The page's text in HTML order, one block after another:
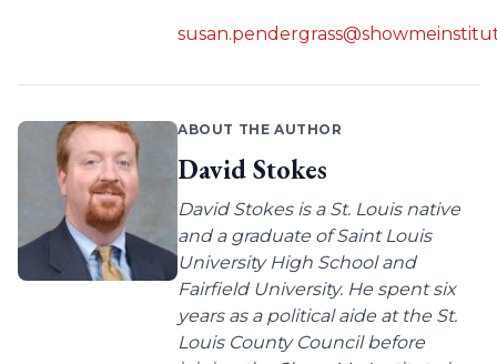
ABOUT THE AUTHOR
David Stokes
David Stokes is a St. Louis native
and a graduate of Saint Louis
University High School and
Fairfield University. He spent six
years as a political aide at the St.
Louis County Council before